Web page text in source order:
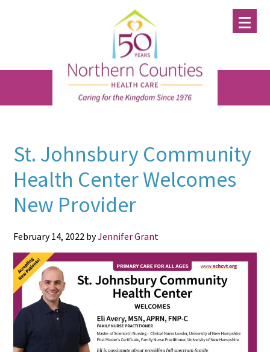
St. Johnsbury Community
Health Center Welcomes
New Provider
February 14, 2022 byJennifer Grant